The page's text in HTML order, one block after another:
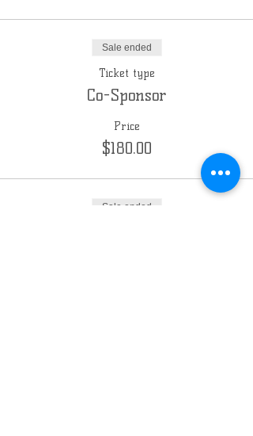
Sale ended
Ticket type
Co-Sponsor
Price
$180.00
Sale ended